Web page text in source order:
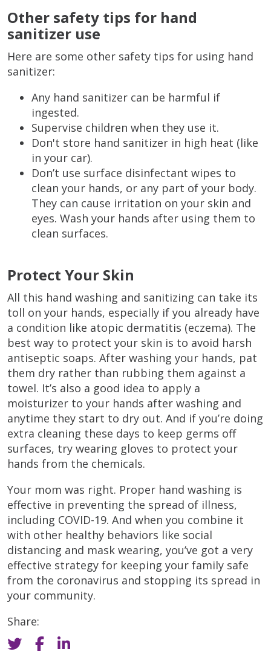
Other safety tips for hand
sanitizer use
Here are some other safety tips for using hand
sanitizer:
Any hand sanitizer can be harmful if
ingested.
Supervise children when they use it.
Don't store hand sanitizer in high heat (like
in your car).
Don’t use surface disinfectant wipes to
clean your hands, or any part of your body.
They can cause irritation on your skin and
eyes. Wash your hands after using them to
clean surfaces.
Protect Your Skin
All this hand washing and sanitizing can take its
toll on your hands, especially if you already have
a condition like atopic dermatitis (eczema). The
best way to protect your skin is to avoid harsh
antiseptic soaps. After washing your hands, pat
them dry rather than rubbing them against a
towel. It’s also a good idea to apply a
moisturizer to your hands after washing and
anytime they start to dry out. And if you’re doing
extra cleaning these days to keep germs off
surfaces, try wearing gloves to protect your
hands from the chemicals.
Your mom was right. Proper hand washing is
effective in preventing the spread of illness,
including COVID-19. And when you combine it
with other healthy behaviors like social
distancing and mask wearing, you’ve got a very
effective strategy for keeping your family safe
from the coronavirus and stopping its spread in
your community.
Share: